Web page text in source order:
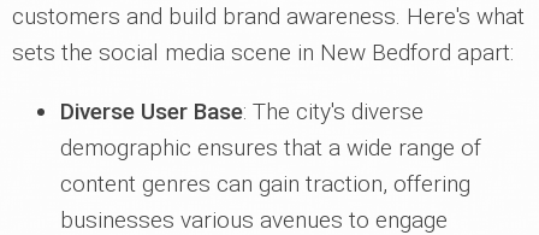
customers and build brand awareness. Here's what
sets the social media scene in New Bedford apart:
Diverse User Base: The city's diverse
demographic ensures that a wide range of
content genres can gain traction, offering
businesses various avenues to engage